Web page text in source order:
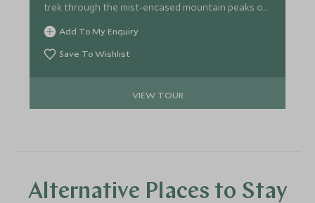
trek through the mist-encased mountain peaks of
Sapa and listen in awe as the guide on your private
tour educates you on Vietnam's renowned Cu Chi
Tunnels.
Add To My Enquiry
Save To Wishlist
VIEW TOUR
Alternative Places to Stay